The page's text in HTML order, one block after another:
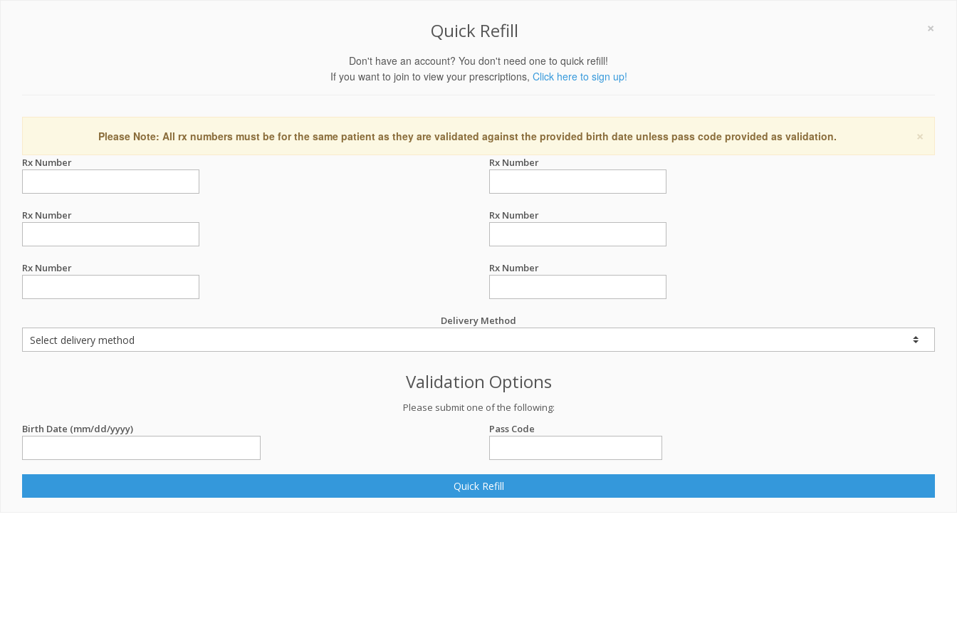
×
Quick Refill
Don't have an account? You don't need one to quick refill!
If you want to join to view your prescriptions, Click here to sign up!
×
Please Note: All rx numbers must be for the same patient as they are validated against the provided birth date unless pass code provided as validation.
Rx Number Rx Number
Rx Number Rx Number
Rx Number Rx Number
Delivery Method
Validation Options
Please submit one of the following:
Birth Date (mm/dd/yyyy)
Pass Code
Quick Refill